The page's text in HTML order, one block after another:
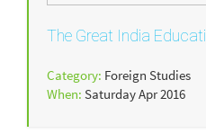
The Great India Educati..
Category: Foreign Studies
When: Saturday Apr 2016